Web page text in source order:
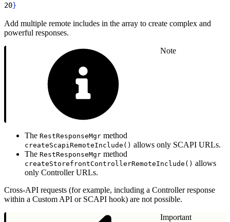
20}
Add multiple remote includes in the array to create complex and
powerful responses.
Note
The RestResponseMgr method
createScapiRemoteInclude() allows only SCAPI URLs.
The RestResponseMgr method
createStorefrontControllerRemoteInclude() allows
only Controller URLs.
Cross-API requests (for example, including a Controller response
within a Custom API or SCAPI hook) are not possible.
Important